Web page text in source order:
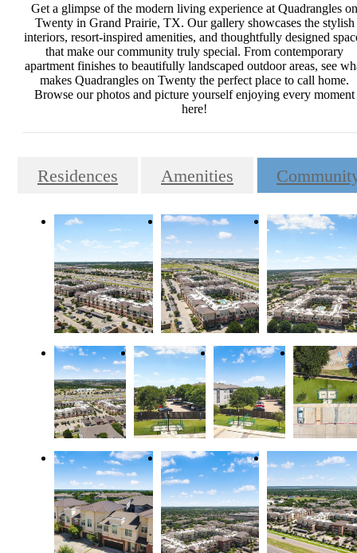
Get a glimpse of the modern living experience at Quadrangles on
Twenty in Grand Prairie, TX. Our gallery showcases the stylish
interiors, resort-inspired amenities, and thoughtfully designed
that make our community truly special. From contemporary
apartment finishes to beautifully landscaped outdoor areas, see
makes Quadrangles on Twenty the perfect place to call home.
Browse our photos and picture yourself enjoying every moment
here!
Residences Amenities